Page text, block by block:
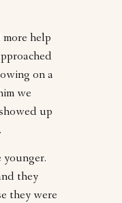
help
on a
we
up
they
they were